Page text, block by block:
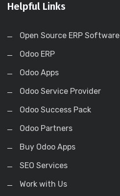
Helpful Links
Open Source ERP Software
Odoo ERP
Odoo Apps
Odoo Service Provider
Odoo Success Pack
Odoo Partners
Buy Odoo Apps
SEO Services
Work with Us